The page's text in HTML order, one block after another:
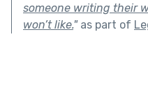
someone writing their
won’t like."as part of